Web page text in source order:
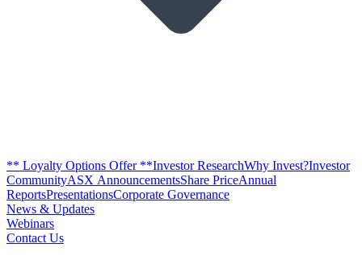
** Loyalty Options Offer **Investor ResearchWhy Invest?Investor
CommunityASX AnnouncementsShare PriceAnnual
ReportsPresentationsCorporate Governance
News & Updates
Webinars
Contact Us